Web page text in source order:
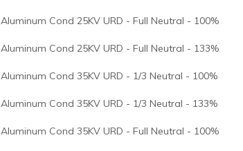
Aluminum Cond 25KV URD - Full Neutral - 100%
Aluminum Cond 25KV URD - Full Neutral - 133%
Aluminum Cond 35KV URD - 1/3 Neutral - 100%
Aluminum Cond 35KV URD - 1/3 Neutral - 133%
Aluminum Cond 35KV URD - Full Neutral - 100%